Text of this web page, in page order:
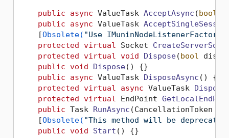
public async ValueTask AcceptAsync (bool
public
async ValueTask
    [
Obsolete( "Use
protected virtual Socket
protected virtual void Dispose(bool
public void Dispose()
{}
public
async ValueTask DisposeAsync ()
{}
protected virtual async ValueTask
protected virtual EndPoint
public Task RunAsync (CancellationToken
    [
Obsolete( "This method will be
public void Start ()
{}